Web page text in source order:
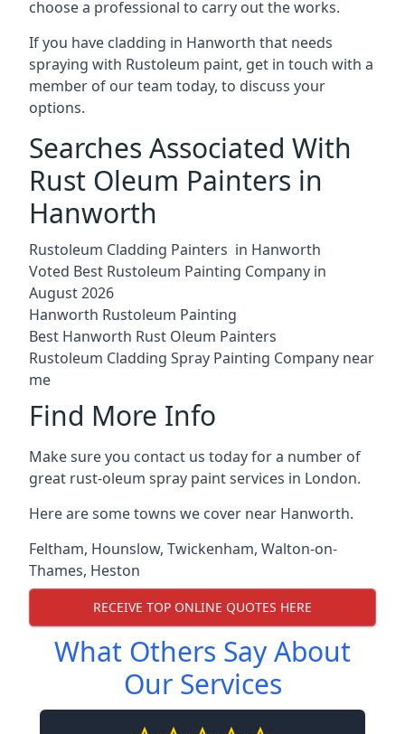
choose a professional to carry out the works.
If you have cladding in Hanworth that needs
spraying with Rustoleum paint, get in touch with a
member of our team today, to discuss your
options.
Searches Associated With
Rust Oleum Painters in
Hanworth
Rustoleum Cladding Painters in Hanworth
Voted Best Rustoleum Painting Company in
August 2026
Hanworth Rustoleum Painting
Best Hanworth Rust Oleum Painters
Rustoleum Cladding Spray Painting Company near
me
Find More Info
Make sure you contact us today for a number of
great rust-oleum spray paint services in London.
Here are some towns we cover near Hanworth.
Feltham, Hounslow, Twickenham, Walton-on-
Thames, Heston
RECEIVE TOP ONLINE QUOTES HERE
What Others Say About
Our Services